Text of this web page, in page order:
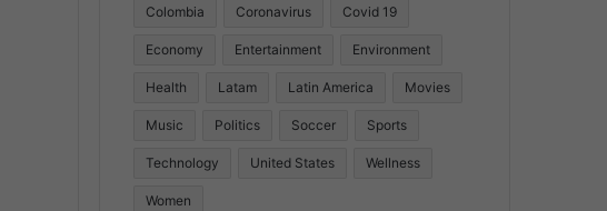
Colombia Coronavirus Covid 19
Economy Entertainment Environment
Health Latam Latin America Movies
Music Politics Soccer Sports
Technology United States Wellness
Women